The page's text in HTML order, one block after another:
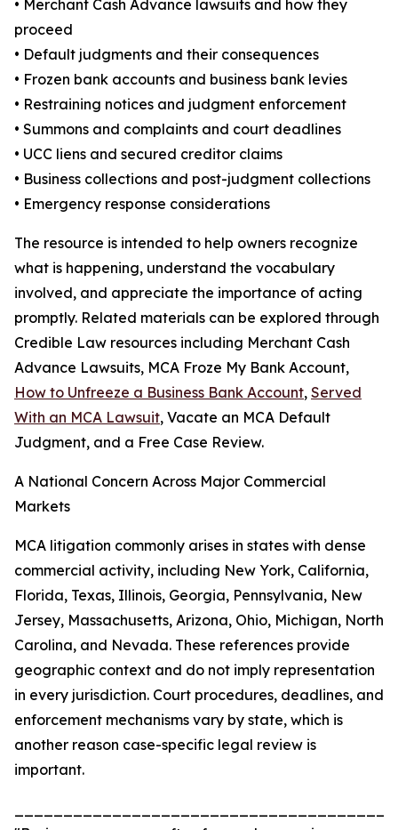
• Merchant Cash Advance lawsuits and how they
proceed
• Default judgments and their consequences
• Frozen bank accounts and business bank levies
• Restraining notices and judgment enforcement
• Summons and complaints and court deadlines
• UCC liens and secured creditor claims
• Business collections and post-judgment collections
• Emergency response considerations
The resource is intended to help owners recognize
what is happening, understand the vocabulary
involved, and appreciate the importance of acting
promptly. Related materials can be explored through
Credible Law resources including Merchant Cash
Advance Lawsuits, MCA Froze My Bank Account,
How to Unfreeze a Business Bank Account, Served
With an MCA Lawsuit, Vacate an MCA Default
Judgment, and a Free Case Review.
A National Concern Across Major Commercial
Markets
MCA litigation commonly arises in states with dense
commercial activity, including New York, California,
Florida, Texas, Illinois, Georgia, Pennsylvania, New
Jersey, Massachusetts, Arizona, Ohio, Michigan, North
Carolina, and Nevada. These references provide
geographic context and do not imply representation
in every jurisdiction. Court procedures, deadlines, and
enforcement mechanisms vary by state, which is
another reason case-specific legal review is
important.